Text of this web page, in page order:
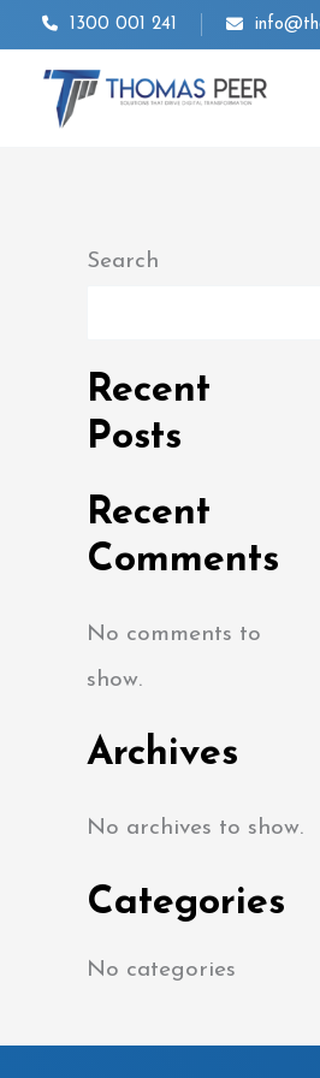
Skip
to
content
1300 001 241
Search
Recent
Posts
Recent
Comments
No comments to
show.
Archives
No archives to show.
Categories
No categories